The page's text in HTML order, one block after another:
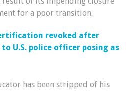
for a poor transition.
revoked after
U.S. police officer posing as
has been stripped of his